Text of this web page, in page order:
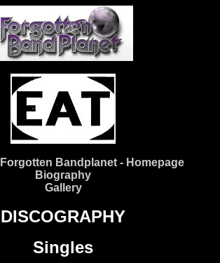
Forgotten Bandplanet - Homepage
Biography
Gallery
DISCOGRAPHY
Singles